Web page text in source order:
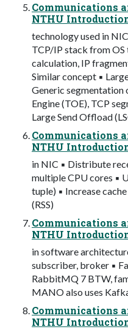
Communications
NTHU
technology used in
TCP/IP stack from OS
calculation, IP
Similar concept ▪
Generic
Engine (TOE), TCP
Large Send Offload
Communications
NTHU
in NIC ▪ Distribute
multiple CPU cores ▪
tuple) ▪ Increase
(RSS)
Communications
NTHU
in software
subscriber, broker ▪
RabbitMQ 7 BTW,
MANO also uses
Communications
NTHU